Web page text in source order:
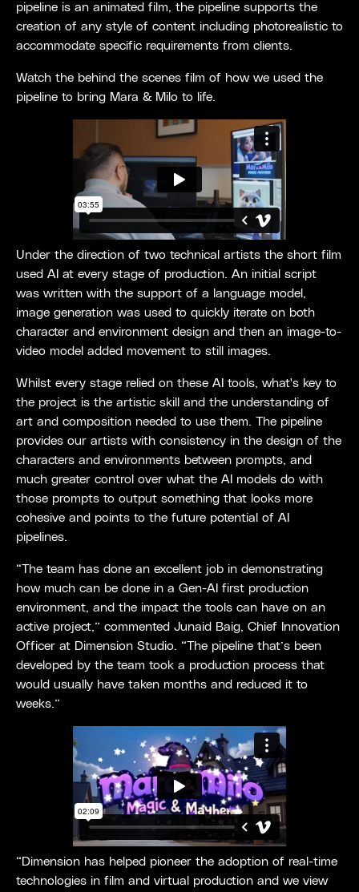
pipeline is an animated film, the pipeline supports the
creation of any style of content including photorealistic to
accommodate specific requirements from clients.
Watch the behind the scenes film of how we used the
pipeline to bring Mara & Milo to life.
Under the direction of two technical artists the short film
used AI at every stage of production. An initial script
was written with the support of a language model,
image generation was used to quickly iterate on both
character and environment design and then an image-to-
video model added movement to still images.
Whilst every stage relied on these AI tools, what's key to
the project is the artistic skill and the understanding of
art and composition needed to use them. The pipeline
provides our artists with consistency in the design of the
characters and environments between prompts, and
much greater control over what the AI models do with
those prompts to output something that looks more
cohesive and points to the future potential of AI
pipelines.
“The team has done an excellent job in demonstrating
how much can be done in a Gen-AI first production
environment, and the impact the tools can have on an
active project,” commented Junaid Baig, Chief Innovation
Officer at Dimension Studio. “The pipeline that’s been
developed by the team took a production process that
would usually have taken months and reduced it to
weeks.”
“Dimension has helped pioneer the adoption of real-time
technologies in film and virtual production and we view